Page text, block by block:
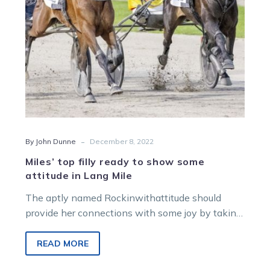
attitude
in
By John Dunne - December 8, 2022
Miles’ top filly ready to show some
attitude in Lang Mile
The aptly named Rockinwithattitude should
provide her connections with some joy by taking
READ MORE